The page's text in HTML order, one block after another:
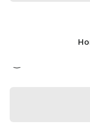
Aluminum/